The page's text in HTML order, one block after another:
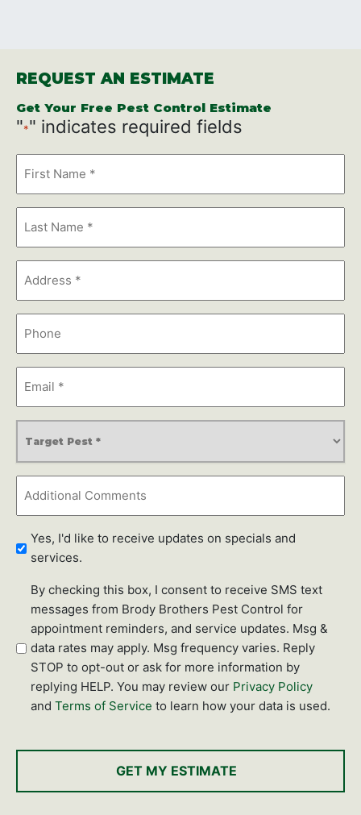
REQUEST AN ESTIMATE
Get Your Free Pest Control Estimate
"*" indicates required fields
Name
Name
Number
Address
Type
Comments
Newsletter
Subscription
Yes, I'd like to receive updates on specials and
services.
SMS
text
messages
By checking this box, I consent to receive SMS text
messages from Brody Brothers Pest Control for
appointment reminders, and service updates. Msg &
data rates may apply. Msg frequency varies. Reply
STOP to opt-out or ask for more information by
replying HELP. You may review our Privacy Policy
and Terms of Service to learn how your data is used.